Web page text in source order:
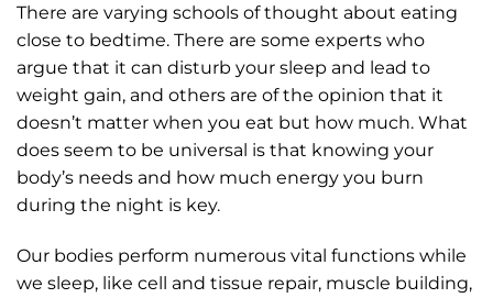
There are varying schools of thought about eating
close to bedtime. There are some experts who
argue that it can disturb your sleep and lead to
weight gain, and others are of the opinion that it
doesn’t matter when you eat but how much. What
does seem to be universal is that knowing your
body’s needs and how much energy you burn
during the night is key.
Our bodies perform numerous vital functions while
we sleep, like cell and tissue repair, muscle building,